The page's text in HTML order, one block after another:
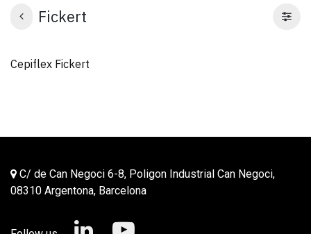
Fickert
Cepiflex Fickert
C/ de Can Negoci 6-8, Poligon Industrial Can Negoci,
08310 Argentona, Barcelona